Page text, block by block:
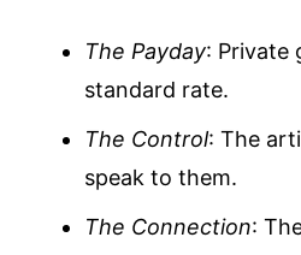
The Payday: Private
standard rate.
The Control: The
speak to them.
The Connection: